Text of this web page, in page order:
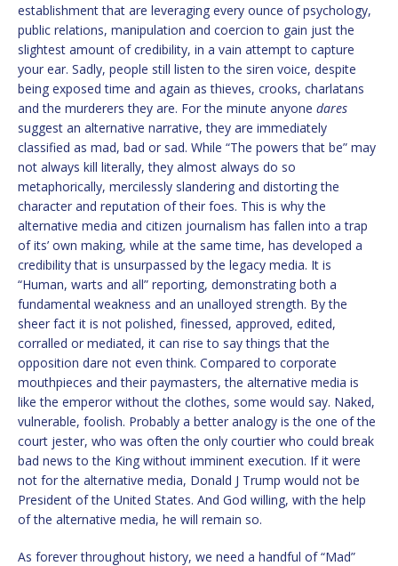
establishment that are leveraging every ounce of psychology,
public relations, manipulation and coercion to gain just the
slightest amount of credibility, in a vain attempt to capture
your ear. Sadly, people still listen to the siren voice, despite
being exposed time and again as thieves, crooks, charlatans
and the murderers they are. For the minute anyone dares
suggest an alternative narrative, they are immediately
classified as mad, bad or sad. While “The powers that be” may
not always kill literally, they almost always do so
metaphorically, mercilessly slandering and distorting the
character and reputation of their foes. This is why the
alternative media and citizen journalism has fallen into a trap
of its’ own making, while at the same time, has developed a
credibility that is unsurpassed by the legacy media. It is
“Human, warts and all” reporting, demonstrating both a
fundamental weakness and an unalloyed strength. By the
sheer fact it is not polished, finessed, approved, edited,
corralled or mediated, it can rise to say things that the
opposition dare not even think. Compared to corporate
mouthpieces and their paymasters, the alternative media is
like the emperor without the clothes, some would say. Naked,
vulnerable, foolish. Probably a better analogy is the one of the
court jester, who was often the only courtier who could break
bad news to the King without imminent execution. If it were
not for the alternative media, Donald J Trump would not be
President of the United States. And God willing, with the help
of the alternative media, he will remain so.
As forever throughout history, we need a handful of “Mad”